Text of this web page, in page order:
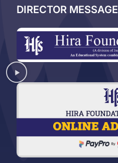
DIRECTOR MESSAGE